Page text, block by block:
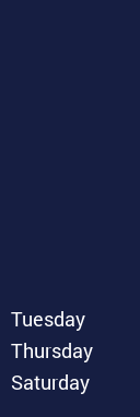
Tuesday
Thursday
Saturday